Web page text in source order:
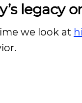
legacy
we look at